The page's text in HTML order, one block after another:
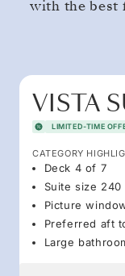
with the best
VISTA
LIMITED-TIME
CATEGORY
Deck 4 of 7
Suite size
Picture
Preferred aft
Large